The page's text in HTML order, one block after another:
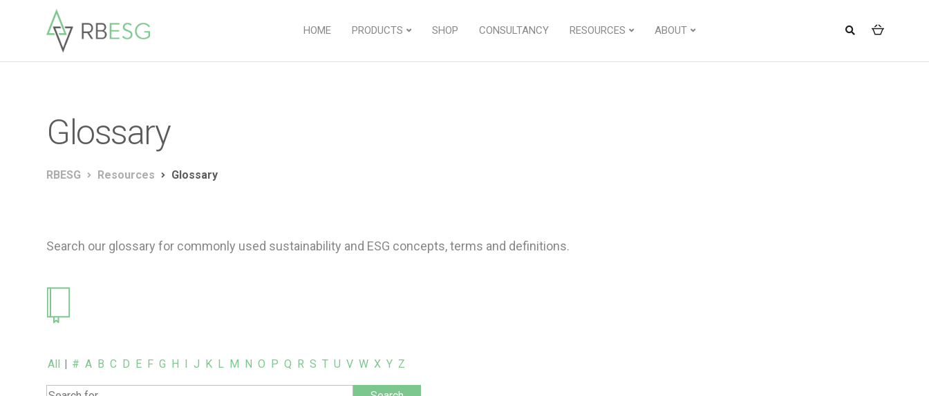
HOME PRODUCTS SHOP CONSULTANCY RESOURCES ABOUT
Glossary
RBESG Resources Glossary
Search our glossary for commonly used sustainability and ESG concepts, terms and definitions.
All | # A B C D E F G H I J K L M N O P Q R S T U V W X Y Z